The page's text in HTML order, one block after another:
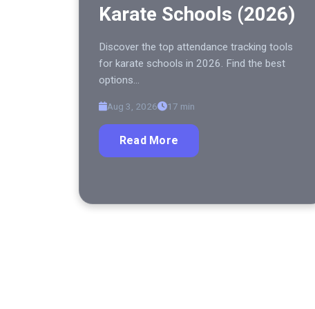
Karate Schools (2026)
Discover the top attendance tracking tools
for karate schools in 2026. Find the best
options…
Aug 3, 2026 17 min
Read More